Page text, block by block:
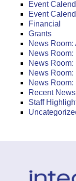
Event
Event
Financial
Grants
News
News
News
News
News
Recent News
Staff